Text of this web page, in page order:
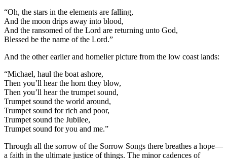
“Oh, the stars in the elements are falling,
And the moon drips away into blood,
And the ransomed of the Lord are returning unto God,
Blessed be the name of the Lord.”
And the other earlier and homelier picture from the low coast lands:
“Michael, haul the boat ashore,
Then you’ll hear the horn they blow,
Then you’ll hear the trumpet sound,
Trumpet sound the world around,
Trumpet sound for rich and poor,
Trumpet sound the Jubilee,
Trumpet sound for you and me.”
Through all the sorrow of the Sorrow Songs there breathes a hope—
a faith in the ultimate justice of things. The minor cadences of